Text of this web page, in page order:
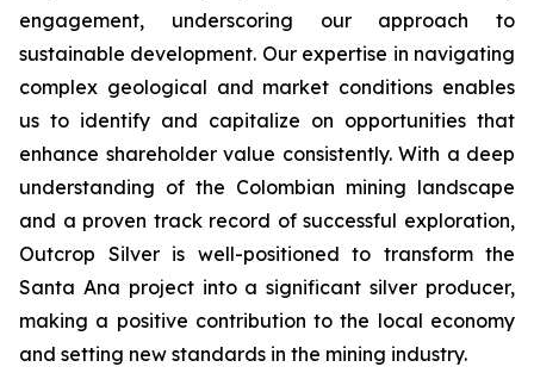
engagement, underscoring our approach to
sustainable development. Our expertise in navigating
complex geological and market conditions enables
us to identify and capitalize on opportunities that
enhance shareholder value consistently. With a deep
understanding of the Colombian mining landscape
and a proven track record of successful exploration,
Outcrop Silver is well-positioned to transform the
Santa Ana project into a significant silver producer,
making a positive contribution to the local economy
and setting new standards in the mining industry.